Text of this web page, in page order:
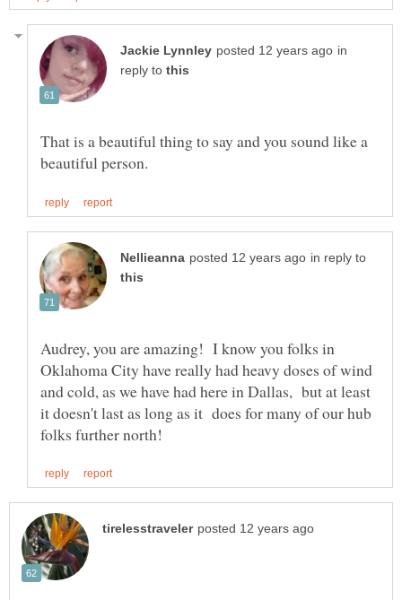
in
reply to
That is a beautiful thing to say and you sound like a
in reply to
Audrey, you are amazing! I know you folks in
Oklahoma City have really had heavy doses of wind
and cold, as we have had here in Dallas, but at least
it doesn't last as long as it does for many of our hub